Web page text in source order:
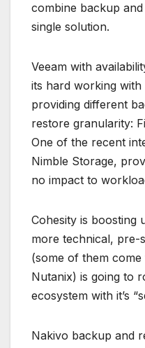
combine backup
single solution.
Veeam with
its hard working
providing different
restore granularity:
One of the recent
Nimble Storage,
no impact to
Cohesity is boosting
more technical, pre-
(some of them
Nutanix) is going to
ecosystem with it’s
Nakivo backup and